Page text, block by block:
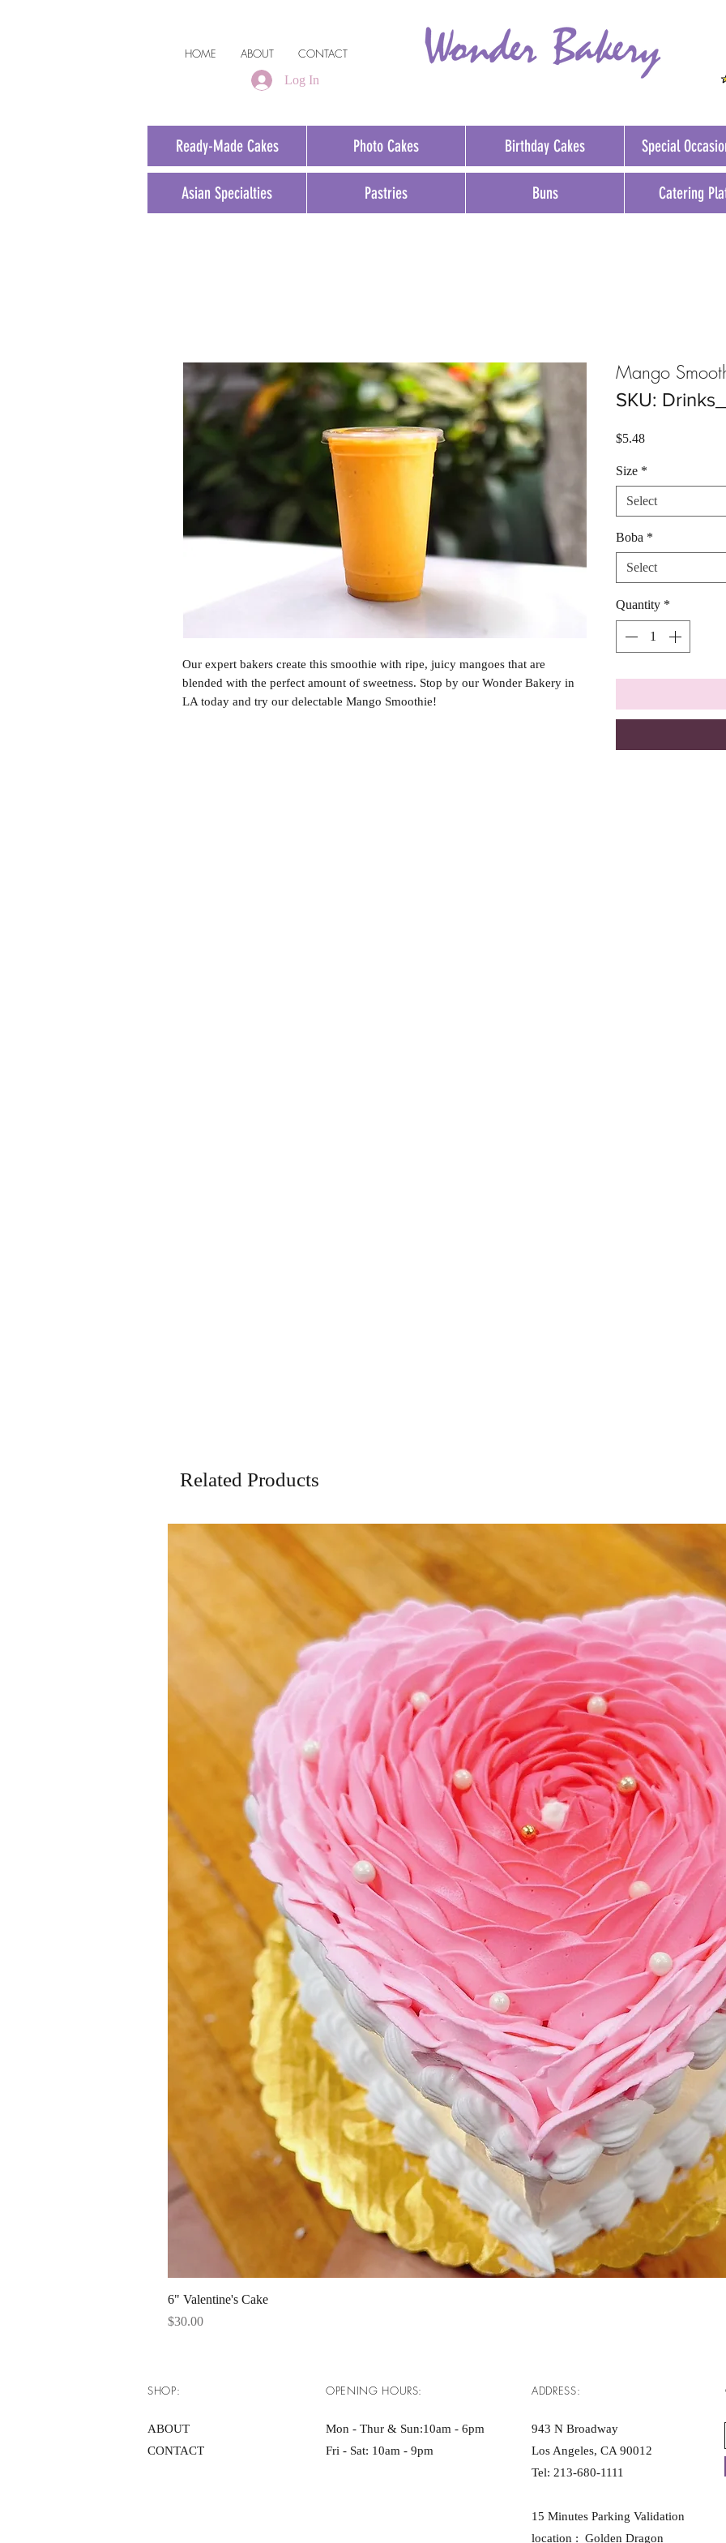
HOME ABOUT CONTACT
Log In
Ready-Made Cakes Photo Cakes Birthday Cakes Special
Asian Specialties Pastries Buns Catering
Our expert bakers create this smoothie with ripe, juicy mangoes that are
blended with the perfect amount of sweetness. Stop by our Wonder Bakery in
LA today and try our delectable Mango Smoothie!
Mango
SKU:
$5.48Price
Size *
Select
Boba *
Select
Quantity *
Related Products
6" Valentine's Cake
Price
$30.00
SHOP:
ABOUT
CONTACT
OPENING HOURS:
Mon - Thur & Sun:10am - 6pm ​​
Fri - Sat: 10am - 9pm
ADDRESS:
943 N Broadway
Los Angeles, CA 90012
Tel: 213-680-1111
15 Minutes Parking Validation
location : Golden Dragon